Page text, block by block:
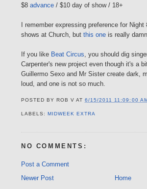
$8 advance / $10 day of show / 18+
I remember expressing preference for Night
shows at Church, but this one is really
If you like Beat Circus, you should dig
Carpenter's new project even though it's a
Guillermo Sexo and Mr Sister create dark,
loud, and one is not so much.
POSTED BY ROB V AT6/15/2011 11:09:00 AM
LABELS:MIDWEEK EXTRA
NO COMMENTS:
Post a Comment
Newer Post
Home